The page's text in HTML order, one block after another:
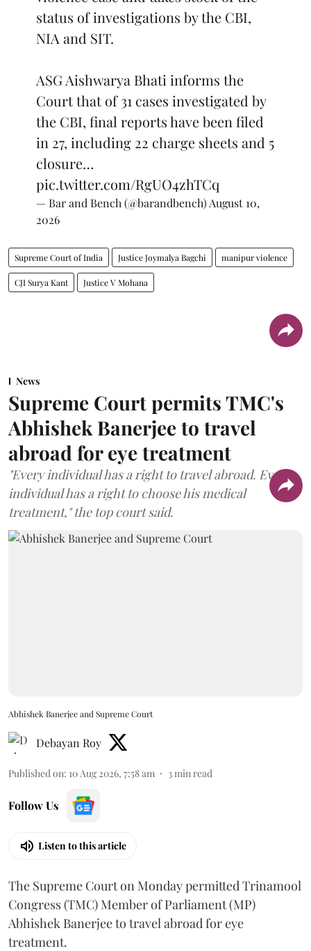
status of investigations by the CBI,
NIA and SIT.
ASG Aishwarya Bhati informs the
Court that of 31 cases investigated by
the CBI, final reports have been filed
in 27, including 22 charge sheets and 5
closure…
pic.twitter.com/RgUO4zhTCq
— Bar and Bench (@barandbench) August 10,
2026
Supreme Court of India Justice Joymalya Bagchi manipur violence
CJI Surya Kant Justice V Mohana
News
Supreme Court permits TMC's
Abhishek Banerjee to travel
abroad for eye treatment
"Every individual has a right to travel abroad. Every
individual has a right to choose his medical
treatment," the top court said.
Abhishek Banerjee and Supreme Court
Debayan Roy
Published on: 10 Aug 2026, 7:58 am 3 min read
Follow Us
Listen to this article
The Supreme Court on Monday permitted Trinamool
Congress (TMC) Member of Parliament (MP)
Abhishek Banerjee to travel abroad for eye
treatment.